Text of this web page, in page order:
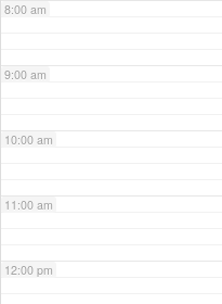
8:00 am
9:00 am
10:00 am
11:00 am
12:00 pm